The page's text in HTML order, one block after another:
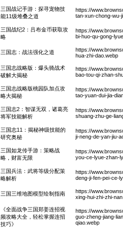
三国战记手游：探寻宠物技
能11级堆叠之道
https://
tan-xun-chong-wu-
三国战纪2：吕布金币获取攻
略
https://
bi-huo-qu-gong-
三国志：战法强化之道
https://
hua-zhi-dao.webp
三国志战略版：爆头骑战术
破解大揭秘
https://
bao-tou-qi-zhan-
三国志战略版桃园队加点攻
略大揭秘
https://
tao-yuan-dui-jia-
三国志2：智谋无双，诸葛亮
将军技能解析
https://
shuang-zhu-ge-
三国志11：揭秘神级技能的
研究奥秘
https://
ji-neng-de-yan-jiu-
三国如龙传手游：策略战
略，财富无限
https://
you-ce-lyue-zhan-
三国兵法：武将等级分配策
略解析
https://
deng-ji-fen-pei-ce-
三国三维地图模型绘制指南
https://
xing-hui-zhi-zhi-
《全面战争三国郑姜连招视
频攻略大全，轻松掌握连招
技巧》
https://
guo-zheng-jiang-
qiao.webp